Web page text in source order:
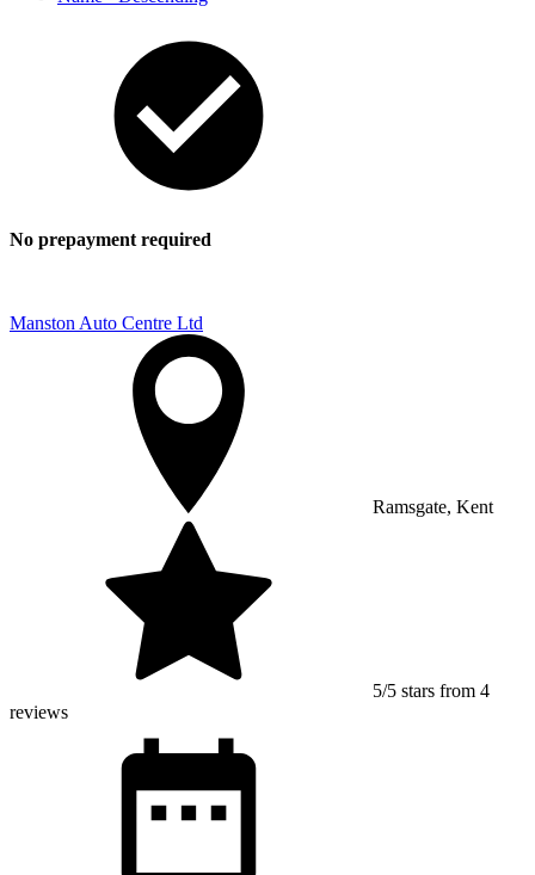
No prepayment required
Manston Auto Centre Ltd
Ramsgate, Kent
5/5 stars from 4
reviews